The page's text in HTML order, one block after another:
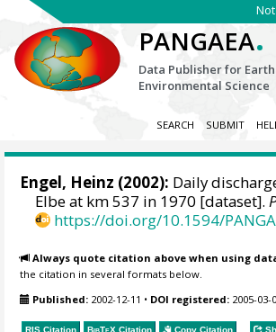
PANGAEA.
Data Publisher for
Environmental Science
SEARCH SUBMIT
Engel, Heinz (2002): Daily
Elbe at km 537 in 1970 [dataset].
https://doi.org/10.1594/
Always quote citation above when using
the citation in several formats below.
Published: 2002-12-11 • DOI registered: 2005-03-
RIS Citation BibTeX Citation Copy Citation